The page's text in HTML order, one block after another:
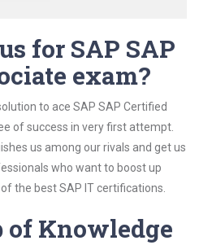
for SAP SAP
exam?
to ace SAP SAP Certified
of success in very first attempt.
us among our rivals and get us
who want to boost up
the best SAP IT certifications.
of Knowledge